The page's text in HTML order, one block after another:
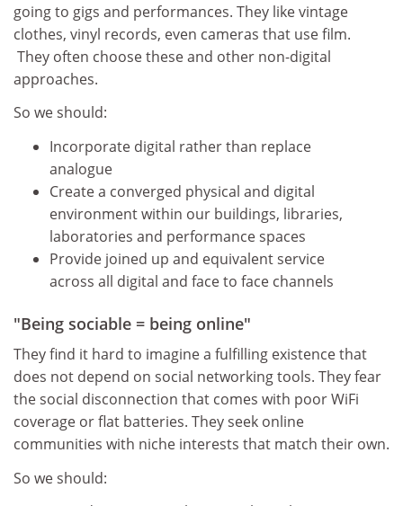
going to gigs and performances. They like vintage
clothes, vinyl records, even cameras that use film.
They often choose these and other non-digital
approaches.
So we should:
Incorporate digital rather than replace
analogue
Create a converged physical and digital
environment within our buildings, libraries,
laboratories and performance spaces
Provide joined up and equivalent service
across all digital and face to face channels
"Being sociable = being online"
They find it hard to imagine a fulfilling existence that
does not depend on social networking tools. They fear
the social disconnection that comes with poor WiFi
coverage or flat batteries. They seek online
communities with niche interests that match their own.
So we should: